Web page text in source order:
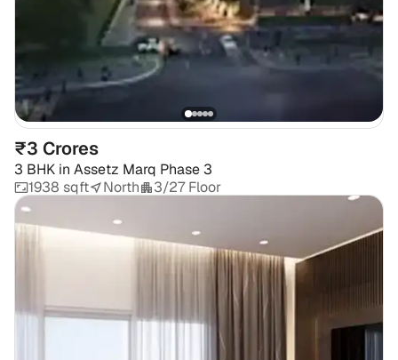
₹3 Crores
3 BHK in Assetz Marq Phase 3
1938 sqft
North 3/27 Floor